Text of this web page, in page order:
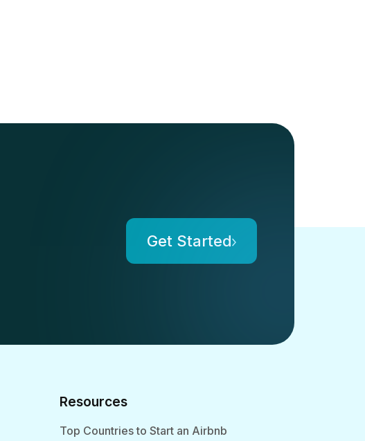
Get Started
Resources
Top Countries to Start an Airbnb